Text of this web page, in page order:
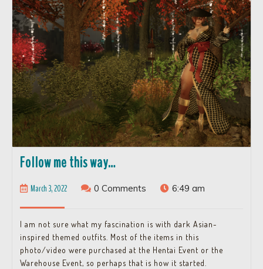
Follow me this way…Follow
this
March 3, 2022March
0 Comments 6:49 am
I am not sure what my fascination is with dark Asian-
inspired themed outfits. Most of the items in this
photo/video were purchased at the Hentai Event or the
Warehouse Event, so perhaps that is how it started.